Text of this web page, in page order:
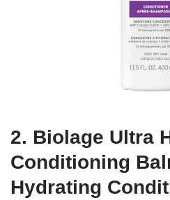
2. Biolage Ultra
Conditioning
Hydrating